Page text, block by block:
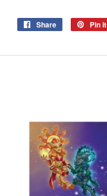
Share
Share
Pin it